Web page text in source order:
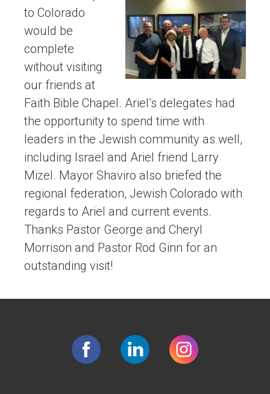
to Colorado
would be
complete
without visiting
our friends at
Faith Bible Chapel. Ariel’s delegates had
the opportunity to spend time with
leaders in the Jewish community as well,
including Israel and Ariel friend Larry
Mizel. Mayor Shaviro also briefed the
regional federation, Jewish Colorado with
regards to Ariel and current events.
Thanks Pastor George and Cheryl
Morrison and Pastor Rod Ginn for an
outstanding visit!